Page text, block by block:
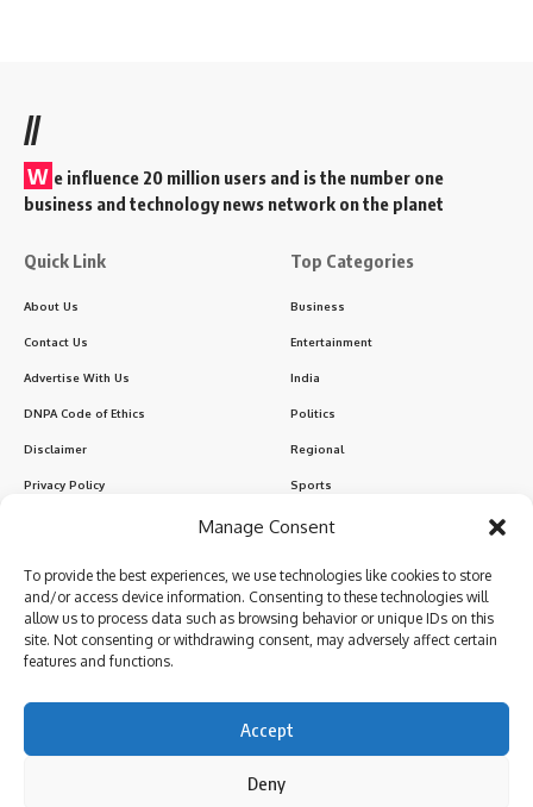
Manage Consent
To provide the best experiences, we use technologies like cookies to store
and/or access device information. Consenting to these technologies will
allow us to process data such as browsing behavior or unique IDs on this
site. Not consenting or withdrawing consent, may adversely affect certain
features and functions.
Accept
Deny
//
W e influence 20 million users and is the number one
business and technology news network on the planet
Quick Link
About Us
Contact Us
Advertise With Us
DNPA Code of Ethics
Disclaimer
Privacy Policy
Top Categories
Business
Entertainment
India
Politics
Regional
Sports
Subscribe to our newsletter to get our newest articles instantly!